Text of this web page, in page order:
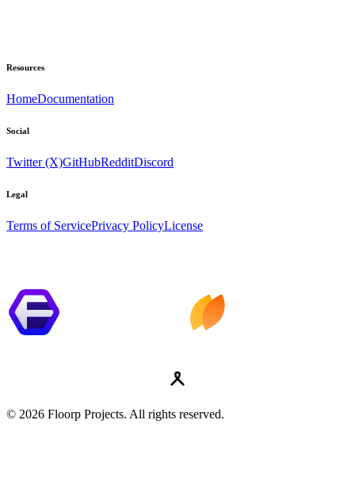
Resources
HomeDocumentation
Social
Twitter (X)GitHubRedditDiscord
Legal
Terms of ServicePrivacy PolicyLicense
© 2026 Floorp Projects. All rights reserved.